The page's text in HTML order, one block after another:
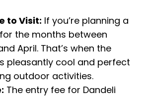
to Visit: If you’re planning a
the months between
April. That’s when the
pleasantly cool and perfect
outdoor activities.
The entry fee for Dandeli